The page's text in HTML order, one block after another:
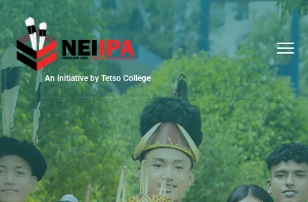
An Initiative by Tetso College